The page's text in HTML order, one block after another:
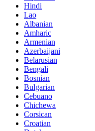
Hindi
Lao
Albanian
Amharic
Armenian
Azerbaijani
Belarusian
Bengali
Bosnian
Bulgarian
Cebuano
Chichewa
Corsican
Croatian